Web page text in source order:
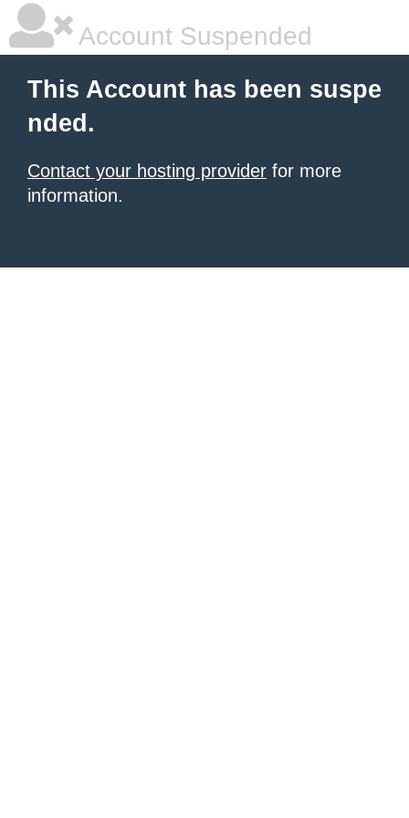
Account Suspended
This Account has been suspe
nded.
Contact your hosting provider for more
information.